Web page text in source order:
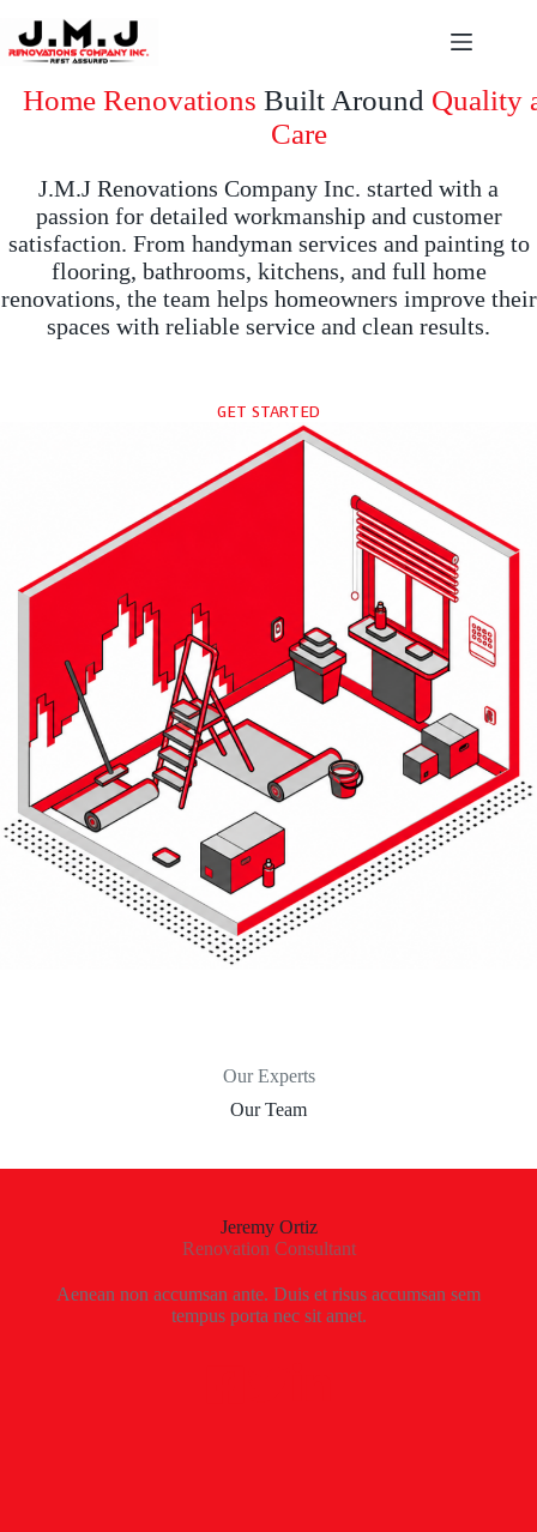
content
Home Renovations Built Around Quality
Care
J.M.J Renovations Company Inc. started with a
passion for detailed workmanship and customer
satisfaction. From handyman services and painting to
flooring, bathrooms, kitchens, and full home
renovations, the team helps homeowners improve their
spaces with reliable service and clean results.
GET STARTED
Our Experts
Our Team
Jeremy Ortiz
Renovation Consultant
Aenean non accumsan ante. Duis et risus accumsan sem
tempus porta nec sit amet.